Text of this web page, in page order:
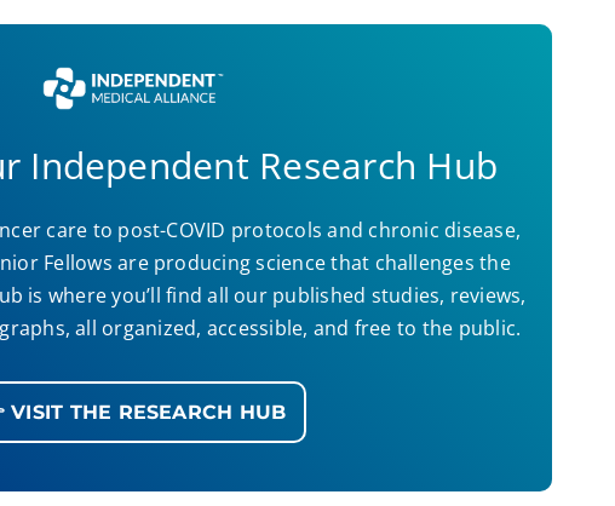
Independent Research Hub
care to post-COVID protocols and chronic disease,
Fellows are producing science that challenges the
is where you’ll find all our published studies, reviews,
all organized, accessible, and free to the public.
VISIT THE RESEARCH HUB